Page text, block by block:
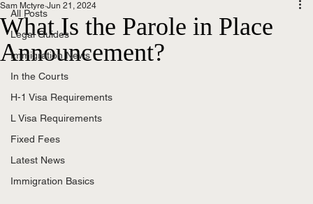
All Posts
Legal Guides
Immigration News
In the Courts
H-1 Visa Requirements
L Visa Requirements
Fixed Fees
Latest News
Immigration Basics
What Is the Parole in Place
Announcement?
Sam Mctyre Jun 21, 2024